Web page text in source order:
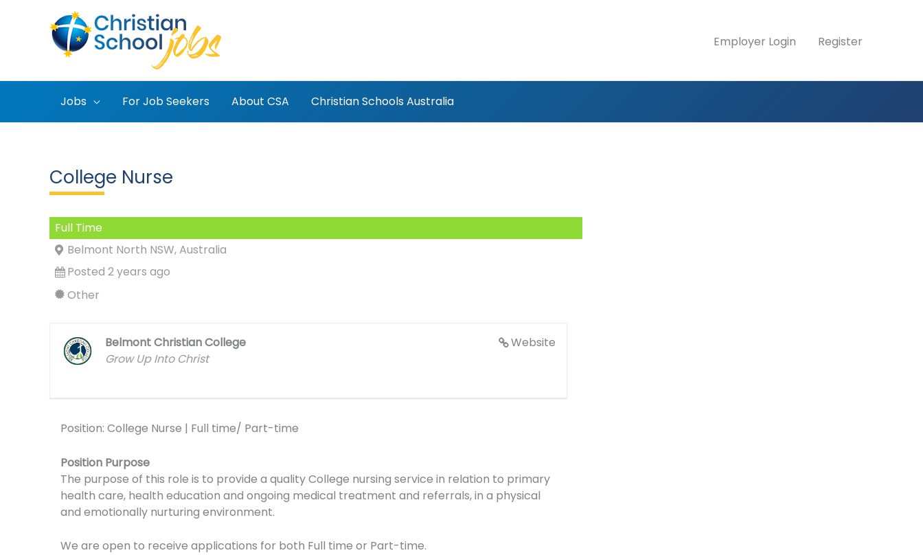
Employer Login Register
Jobs For Job Seekers About CSA Christian Schools Australia
College Nurse
Full Time
Belmont North NSW, Australia
Posted 2 years ago
Other
Website
Belmont Christian College
Grow Up Into Christ
Position: College Nurse | Full time/ Part-time
Position Purpose
The purpose of this role is to provide a quality College nursing service in relation to primary
health care, health education and ongoing medical treatment and referrals, in a physical
and emotionally nurturing environment.
We are open to receive applications for both Full time or Part-time.